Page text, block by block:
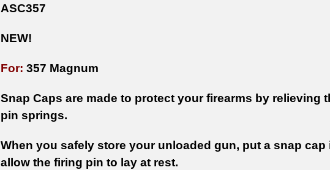
ASC357
NEW!
For: 357 Magnum
Snap Caps are made to protect your firearms by
pin springs.
When you safely store your unloaded gun, put a snap
allow the firing pin to lay at rest.